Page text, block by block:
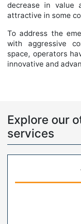
decrease in value
attractive in some
To address the
with aggressive
space, operators
innovative and
Explore our
services